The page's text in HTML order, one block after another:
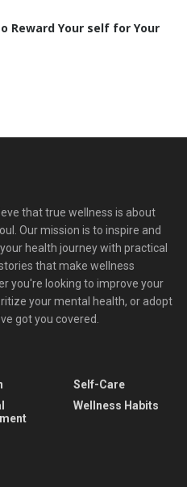
Reward Your self for Your
that true wellness is about
Our mission is to inspire and
health journey with practical
that make wellness
you're looking to improve your
your mental health, or adopt
got you covered.
Self-Care
Wellness Habits